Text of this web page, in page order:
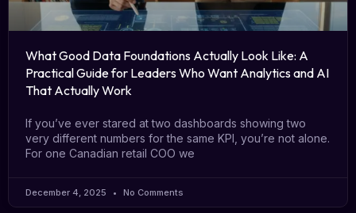
What Good Data Foundations Actually Look Like: A
Practical Guide for Leaders Who Want Analytics and AI
That Actually Work
If you’ve ever stared at two dashboards showing two
very different numbers for the same KPI, you’re not alone.
For one Canadian retail COO we
December 4, 2025 No Comments